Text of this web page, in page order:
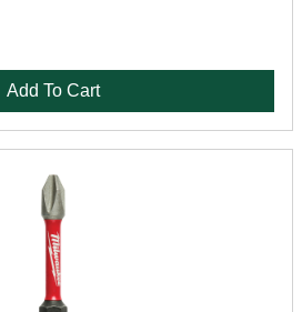
Add To Cart